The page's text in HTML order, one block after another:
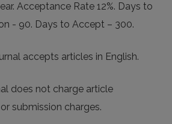
Acceptance Rate 12%. Days to
- 90. Days to Accept – 300.
accepts articles in English.
does not charge article
submission charges.